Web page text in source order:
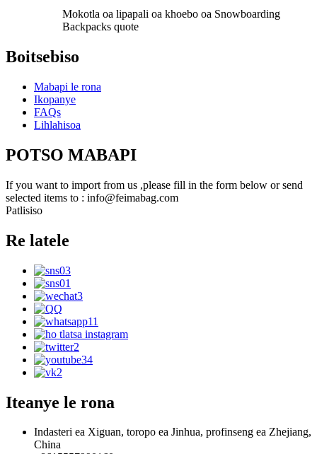
Mokotla oa lipapali oa khoebo oa Snowboarding
Backpacks quote
Boitsebiso
Mabapi le rona
Ikopanye
FAQs
Lihlahisoa
POTSO MABAPI
If you want to import from us ,please fill in the form below or send
selected items to : info@feimabag.com
Patlisiso
Re latele
Iteanye le rona
Indasteri ea Xiguan, toropo ea Jinhua, profinseng ea Zhejiang,
China